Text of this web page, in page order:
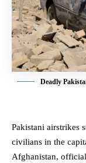
Deadly
Pakistani airstrikes
civilians in the
Afghanistan,